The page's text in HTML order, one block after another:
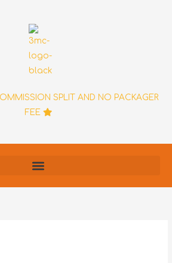
SPLIT AND NO PACKAGER
FEE